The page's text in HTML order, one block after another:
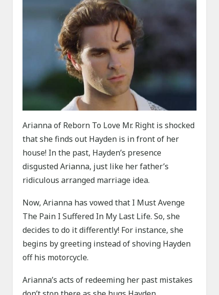
Arianna of Reborn To Love Mr. Right is shocked
that she finds out Hayden is in front of her
house! In the past, Hayden’s presence
disgusted Arianna, just like her father’s
ridiculous arranged marriage idea.
Now, Arianna has vowed that I Must Avenge
The Pain I Suffered In My Last Life. So, she
decides to do it differently! For instance, she
begins by greeting instead of shoving Hayden
off his motorcycle.
Arianna’s acts of redeeming her past mistakes